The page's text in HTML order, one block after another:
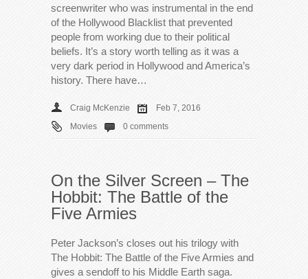
screenwriter who was instrumental in the end
of the Hollywood Blacklist that prevented
people from working due to their political
beliefs. It’s a story worth telling as it was a
very dark period in Hollywood and America’s
history. There have…
Craig McKenzie
Feb 7, 2016
Movies
0 comments
On the Silver Screen – The
Hobbit: The Battle of the
Five Armies
Peter Jackson’s closes out his trilogy with
The Hobbit: The Battle of the Five Armies and
gives a sendoff to his Middle Earth saga.